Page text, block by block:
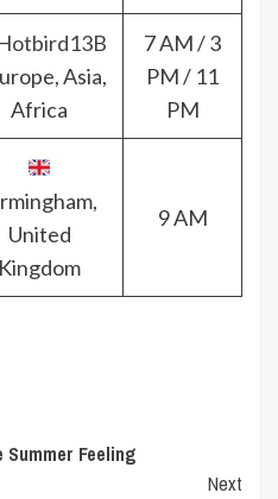
Asia,
Africa
7 AM / 3
PM / 11
PM
United
Kingdom
9 AM
Summer Feeling
Next